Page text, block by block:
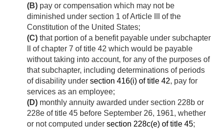
(B) pay or compensation which may not be
diminished under section 1 of Article III of the
Constitution of the United States;
(C) that portion of a benefit payable under subchapter
II of chapter 7 of title 42 which would be payable
without taking into account, for any of the purposes of
that subchapter, including determinations of periods
of disability under section 416(i) of title 42, pay for
services as an employee;
(D) monthly annuity awarded under section 228b or
228e of title 45 before September 26, 1961, whether
or not computed under section 228c(e) of title 45;